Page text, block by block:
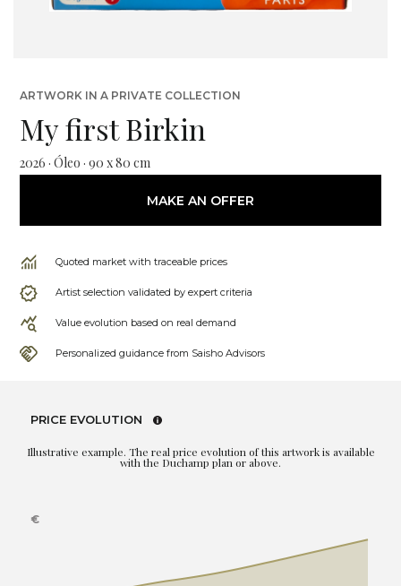
ARTWORK IN A PRIVATE COLLECTION
My first Birkin
2026 · Óleo · 90 x 80 cm
MAKE AN OFFER
Quoted market with traceable prices
Artist selection validated by expert criteria
Value evolution based on real demand
Personalized guidance from Saisho Advisors
PRICE EVOLUTION
Illustrative example. The real price evolution of this artwork is available
with the Duchamp plan or above.